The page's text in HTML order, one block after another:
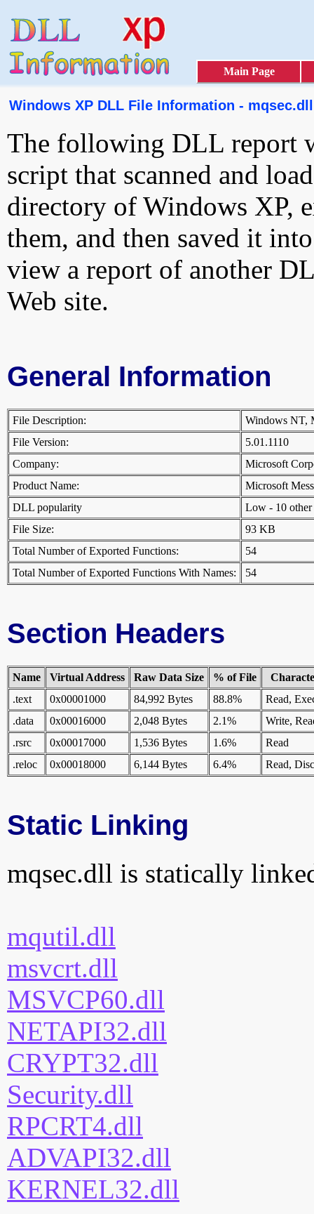
Main Page
Windows XP DLL File Information - mqsec.dll
The following DLL report
script that scanned and
directory of Windows XP,
them, and then saved it
view a report of another
Web site.
General Information
File Description:
Windows NT,
File Version:
5.01.1110
Company:
Microsoft
Product Name:
Microsoft
DLL popularity
Low - 10
File Size:
93 KB
Total Number of Exported Functions:
54
Total Number of Exported Functions With Names:
54
Section Headers
Name Virtual Address Raw Data Size % of File
.text
0x00001000 84,992 Bytes 88.8%
Read,
.data
0x00016000 2,048 Bytes 2.1%
Write,
.rsrc
0x00017000 1,536 Bytes 1.6%
Read
.reloc
0x00018000 6,144 Bytes 6.4% Read,
Static Linking
mqsec.dll is statically
mqutil.dll
msvcrt.dll
MSVCP60.dll
NETAPI32.dll
CRYPT32.dll
Security.dll
RPCRT4.dll
ADVAPI32.dll
KERNEL32.dll